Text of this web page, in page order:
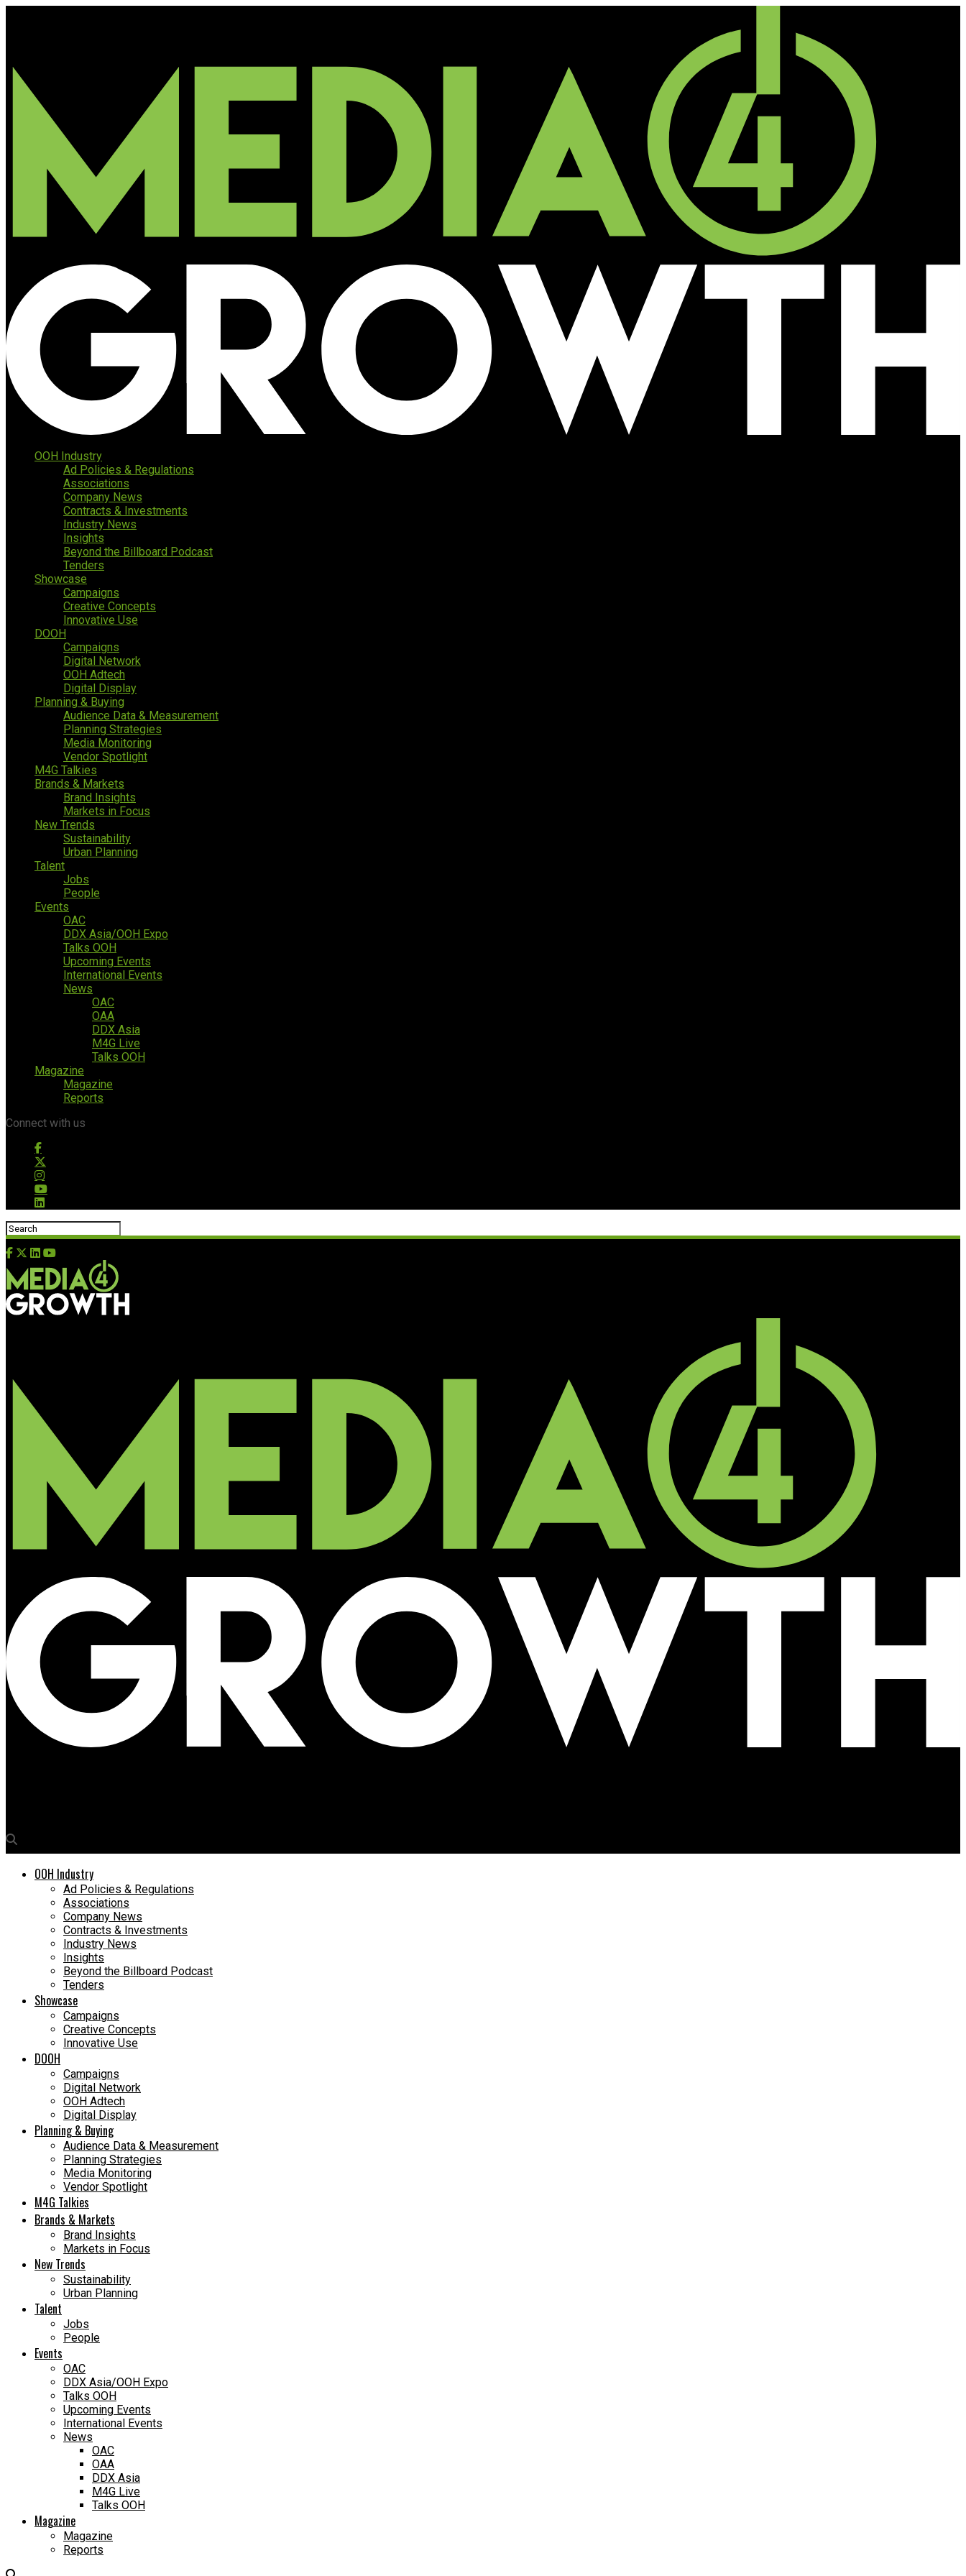
OOH Industry
Ad Policies & Regulations
Associations
Company News
Contracts & Investments
Industry News
Insights
Beyond the Billboard Podcast
Tenders
Showcase
Campaigns
Creative Concepts
Innovative Use
DOOH
Campaigns
Digital Network
OOH Adtech
Digital Display
Planning & Buying
Audience Data & Measurement
Planning Strategies
Media Monitoring
Vendor Spotlight
M4G Talkies
Brands & Markets
Brand Insights
Markets in Focus
New Trends
Sustainability
Urban Planning
Talent
Jobs
People
Events
OAC
DDX Asia/OOH Expo
Talks OOH
Upcoming Events
International Events
News
OAC
OAA
DDX Asia
M4G Live
Talks OOH
Magazine
Magazine
Reports
Connect with us
OOH Industry
Ad Policies & Regulations
Associations
Company News
Contracts & Investments
Industry News
Insights
Beyond the Billboard Podcast
Tenders
Showcase
Campaigns
Creative Concepts
Innovative Use
DOOH
Campaigns
Digital Network
OOH Adtech
Digital Display
Planning & Buying
Audience Data & Measurement
Planning Strategies
Media Monitoring
Vendor Spotlight
M4G Talkies
Brands & Markets
Brand Insights
Markets in Focus
New Trends
Sustainability
Urban Planning
Talent
Jobs
People
Events
OAC
DDX Asia/OOH Expo
Talks OOH
Upcoming Events
International Events
News
OAC
OAA
DDX Asia
M4G Live
Talks OOH
Magazine
Magazine
Reports